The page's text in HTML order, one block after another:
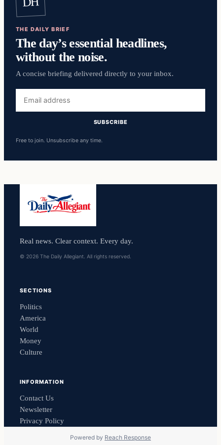
THE DAILY BRIEF
The day’s essential headlines,
without the noise.
A concise briefing delivered directly to your inbox.
address
SUBSCRIBE
Free to join. Unsubscribe any time.
Real news. Clear context. Every day.
© 2026 The Daily Allegiant. All rights reserved.
SECTIONS
Politics
America
World
Money
Culture
INFORMATION
Contact Us
Newsletter
Privacy Policy
Powered by Reach Response